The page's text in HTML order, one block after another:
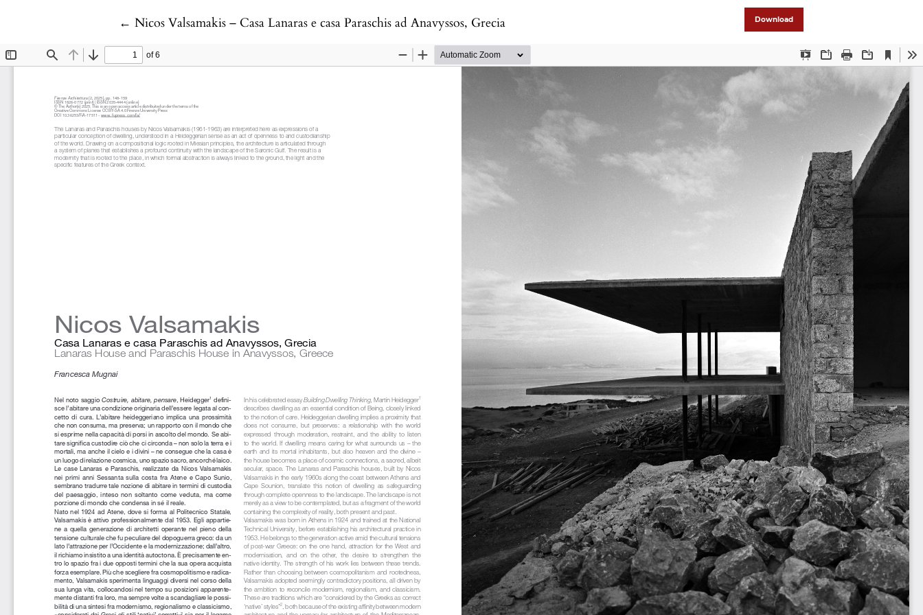
←Return to Article Details
Nicos Valsamakis – Casa Lanaras e casa Paraschis ad Anavyssos, Grecia Download